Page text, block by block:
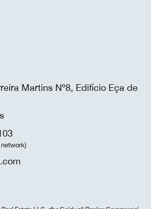
Martins Nº8, Edifício Eça de